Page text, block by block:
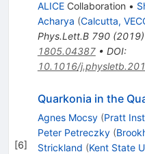
ALICECollaboration •
Acharya (Calcutta,
Phys.Lett.B 790(2019)
1805.04387• DOI:
10.1016/
[6]
Quarkonia in the
Agnes Mocsy (Pratt
Peter Petreczky (
Strickland (Kent State